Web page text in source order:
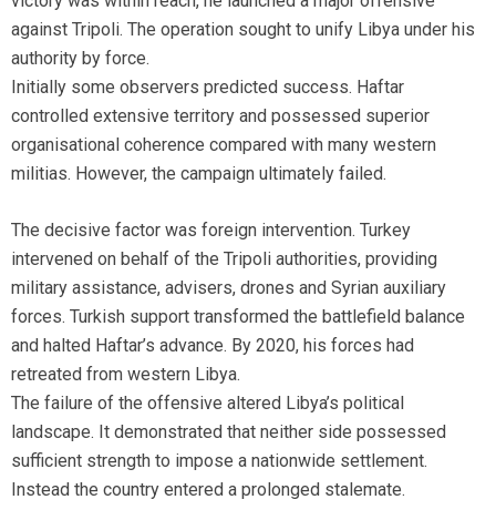
against Tripoli. The operation sought to unify Libya under his
authority by force.
Initially some observers predicted success. Haftar
controlled extensive territory and possessed superior
organisational coherence compared with many western
militias. However, the campaign ultimately failed.
The decisive factor was foreign intervention. Turkey
intervened on behalf of the Tripoli authorities, providing
military assistance, advisers, drones and Syrian auxiliary
forces. Turkish support transformed the battlefield balance
and halted Haftar’s advance. By 2020, his forces had
retreated from western Libya.
The failure of the offensive altered Libya’s political
landscape. It demonstrated that neither side possessed
sufficient strength to impose a nationwide settlement.
Instead the country entered a prolonged stalemate.